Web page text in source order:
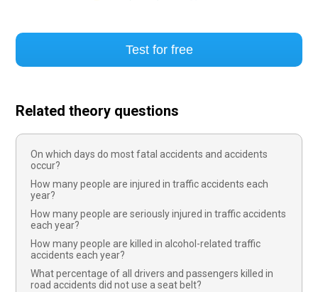
Test for free
Related theory questions
On which days do most fatal accidents and accidents
occur?
How many people are injured in traffic accidents each
year?
How many people are seriously injured in traffic accidents
each year?
How many people are killed in alcohol-related traffic
accidents each year?
What percentage of all drivers and passengers killed in
road accidents did not use a seat belt?